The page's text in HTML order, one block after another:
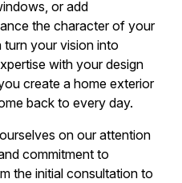
or add
the character of your
turn your vision into
with your design
create a home exterior
back to every day.
on our attention
commitment to
the initial consultation to